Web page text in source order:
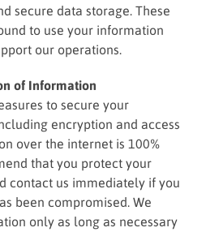
secure data storage. These
to use your information
our operations.
of Information
to secure your
encryption and access
over the internet is 100%
that you protect your
contact us immediately if you
been compromised. We
only as long as necessary